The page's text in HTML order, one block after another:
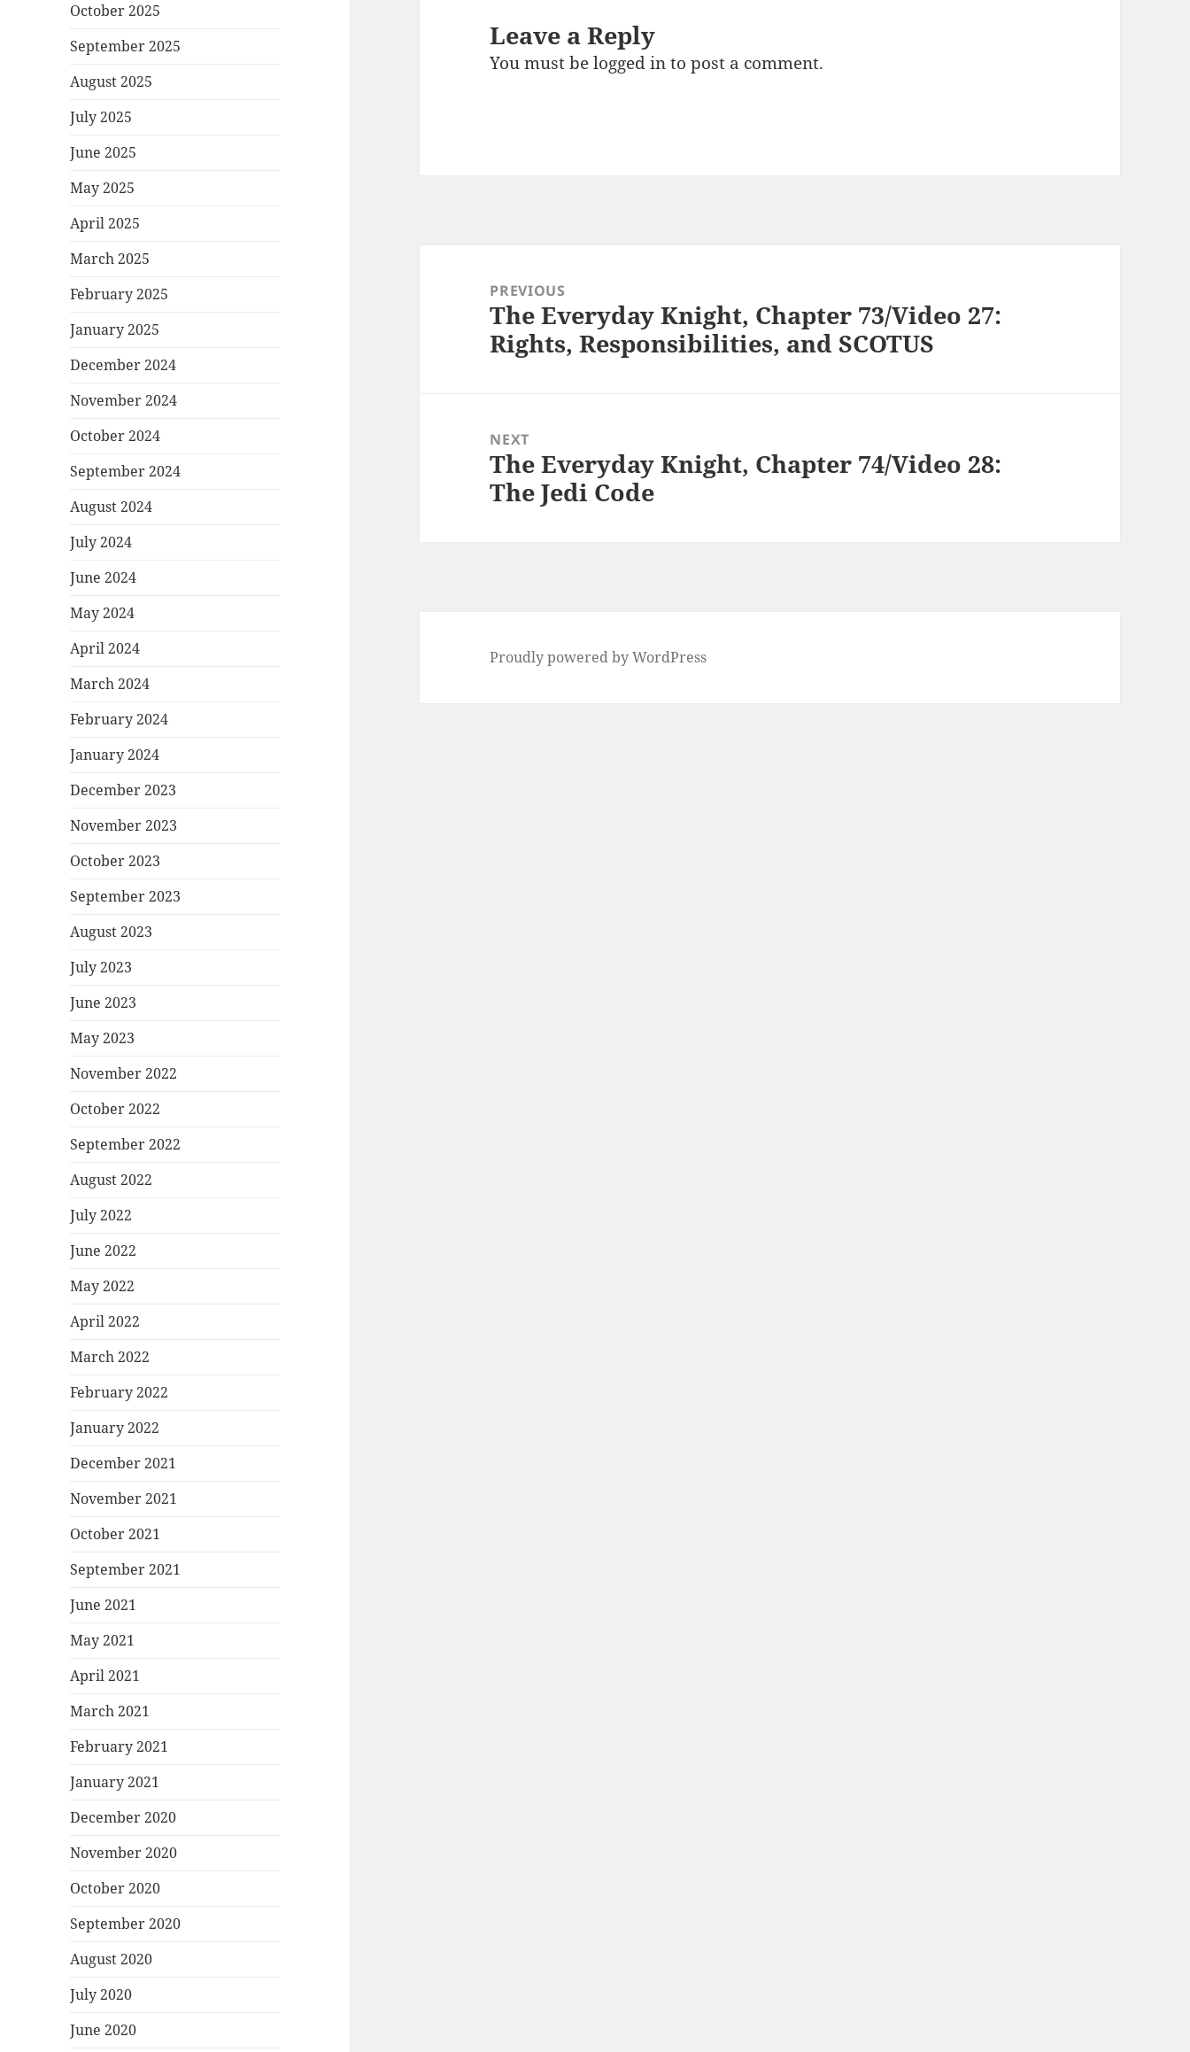
October 2025
September 2025
August 2025
July 2025
June 2025
May 2025
April 2025
March 2025
February 2025
January 2025
December 2024
November 2024
October 2024
September 2024
August 2024
July 2024
June 2024
May 2024
April 2024
March 2024
February 2024
January 2024
December 2023
November 2023
October 2023
September 2023
August 2023
July 2023
June 2023
May 2023
November 2022
October 2022
September 2022
August 2022
July 2022
June 2022
May 2022
April 2022
March 2022
February 2022
January 2022
December 2021
November 2021
October 2021
September 2021
June 2021
May 2021
April 2021
March 2021
February 2021
January 2021
December 2020
November 2020
October 2020
September 2020
August 2020
July 2020
June 2020
Leave a Reply
You must belogged into post a comment.
navigationPREVIOUS
Previous
post:
The Everyday Knight, Chapter 73/Video 27:
Rights, Responsibilities, and SCOTUS
NEXT
Next
post:
The Everyday Knight, Chapter 74/Video 28:
The Jedi Code
Proudly powered by WordPress